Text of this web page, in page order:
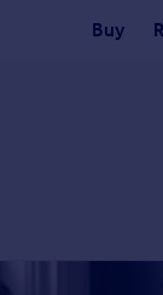
Buy